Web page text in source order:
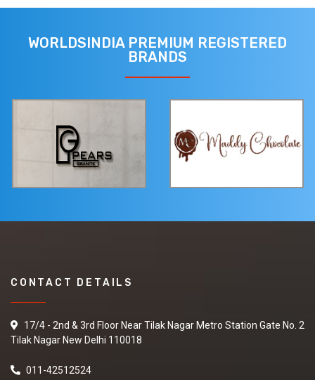
WORLDSINDIA PREMIUM REGISTERED
BRANDS
CONTACT DETAILS
17/4 - 2nd & 3rd Floor Near Tilak Nagar Metro Station Gate No. 2
Tilak Nagar New Delhi 110018
011-42512524